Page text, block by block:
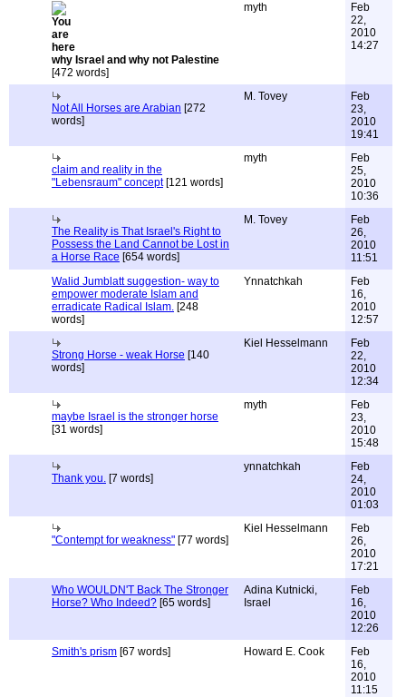
why Israel and why not Palestine
[472 words]
myth
Feb
22,
2010
14:27
Not All Horses are Arabian [272
words]
M. Tovey
Feb
23,
2010
19:41
claim and reality in the
"Lebensraum" concept[121 words]
myth
Feb
25,
2010
10:36
The Reality is That Israel's Right to
Possess the Land Cannot be Lost in
a Horse Race [654 words]
M. Tovey
Feb
26,
2010
11:51
Walid Jumblatt suggestion- way to
empower moderate Islam and
erradicate Radical Islam. [248
words]
Ynnatchkah
Feb
16,
2010
12:57
Strong Horse - weak Horse [140
words]
Kiel Hesselmann
Feb
22,
2010
12:34
maybe Israel is the stronger horse
[31 words]
myth
Feb
23,
2010
15:48
Thank you. [7 words]
ynnatchkah
Feb
24,
2010
01:03
"Contempt for weakness" [77 words]
Kiel Hesselmann
Feb
26,
2010
17:21
Who WOULDN'T Back The Stronger
Horse? Who Indeed? [65 words]
Adina Kutnicki,
Israel
Feb
16,
2010
12:26
Smith's prism [67 words] Howard E. Cook
Feb
16,
2010
11:15